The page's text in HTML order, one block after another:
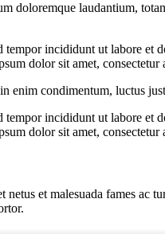
doloremque laudantium,
incididunt ut labore
dolor sit amet, consectetur
enim condimentum, luctus
incididunt ut labore
dolor sit amet, consectetur
netus et malesuada fames